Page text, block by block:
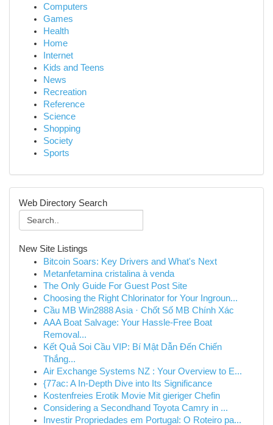
Computers
Games
Health
Home
Internet
Kids and Teens
News
Recreation
Reference
Science
Shopping
Society
Sports
Web Directory Search
New Site Listings
Bitcoin Soars: Key Drivers and What's Next
Metanfetamina cristalina à venda
The Only Guide For Guest Post Site
Choosing the Right Chlorinator for Your Ingroun...
Cầu MB Win2888 Asia · Chốt Số MB Chính Xác
AAA Boat Salvage: Your Hassle-Free Boat
Removal...
Kết Quả Soi Cầu VIP: Bí Mật Dẫn Đến Chiến
Thắng...
Air Exchange Systems NZ : Your Overview to E...
{77ac: A In-Depth Dive into Its Significance
Kostenfreies Erotik Movie Mit gieriger Chefin
Considering a Secondhand Toyota Camry in ...
Investir Propriedades em Portugal: O Roteiro pa...